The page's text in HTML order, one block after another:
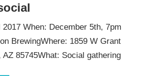
When: December 5th, 7pm
BrewingWhere: 1859 W Grant
AZ 85745What: Social gathering